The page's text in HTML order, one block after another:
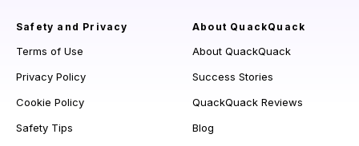
Safety and Privacy
Terms of Use
Privacy Policy
Cookie Policy
Safety Tips
About QuackQuack
About QuackQuack
Success Stories
QuackQuack Reviews
Blog